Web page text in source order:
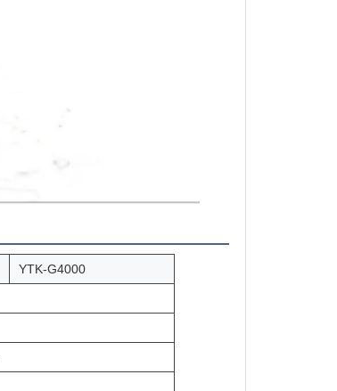
YTK-G4000